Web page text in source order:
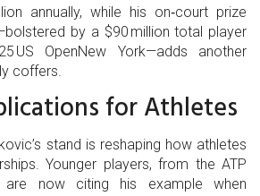
annually, while his on‑court prize
by a $90 million total player
US OpenNew York—adds another
coffers.
for Athletes
stand is reshaping how athletes
Younger players, from the ATP
now citing his example when